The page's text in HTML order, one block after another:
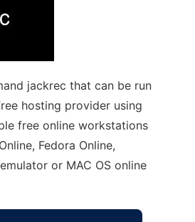
jackrec that can be run
hosting provider using
free online workstations
Fedora Online,
or MAC OS online